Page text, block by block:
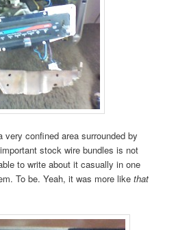
confined area surrounded by
stock wire bundles is not
to write about it casually in one
To be. Yeah, it was more likethat